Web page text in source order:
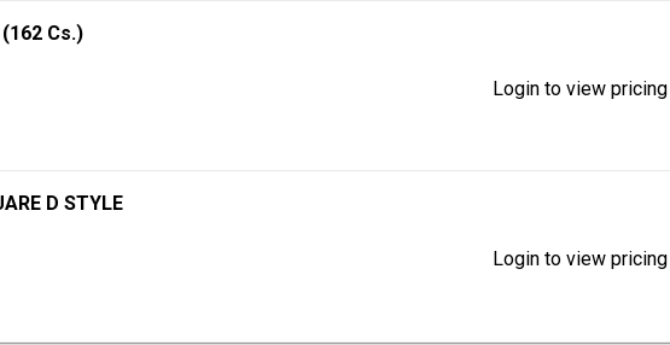
(162 Cs.)
Login to view
D STYLE
Login to view